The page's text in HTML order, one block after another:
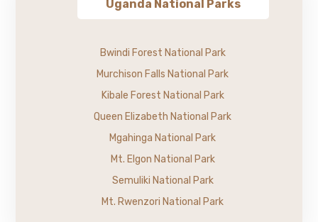
Uganda National Parks
Bwindi Forest National Park
Murchison Falls National Park
Kibale Forest National Park
Queen Elizabeth National Park
Mgahinga National Park
Mt. Elgon National Park
Semuliki National Park
Mt. Rwenzori National Park